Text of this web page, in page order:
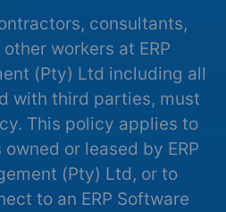
consultants,
workers at ERP
(Pty) Ltd including all
with third parties, must
This policy applies to
or leased by ERP
(Pty) Ltd, or to
to an ERP Software